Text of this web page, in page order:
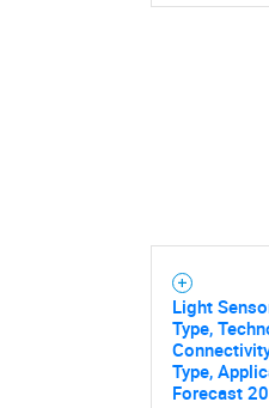
Light
Type,
Type,
Forecast